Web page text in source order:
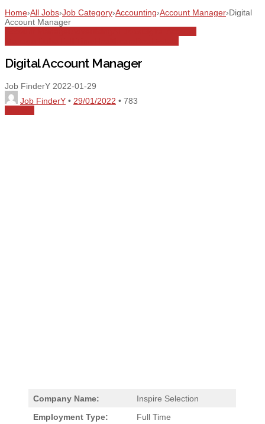
Home›All Jobs›Job Category›Accounting›Account Manager›Digital
Account Manager
Digital Account Manager
Job FinderY 2022-01-29
Job FinderY • 29/01/2022 • 783
Company Name:
Inspire Selection
Employment Type:
Full Time